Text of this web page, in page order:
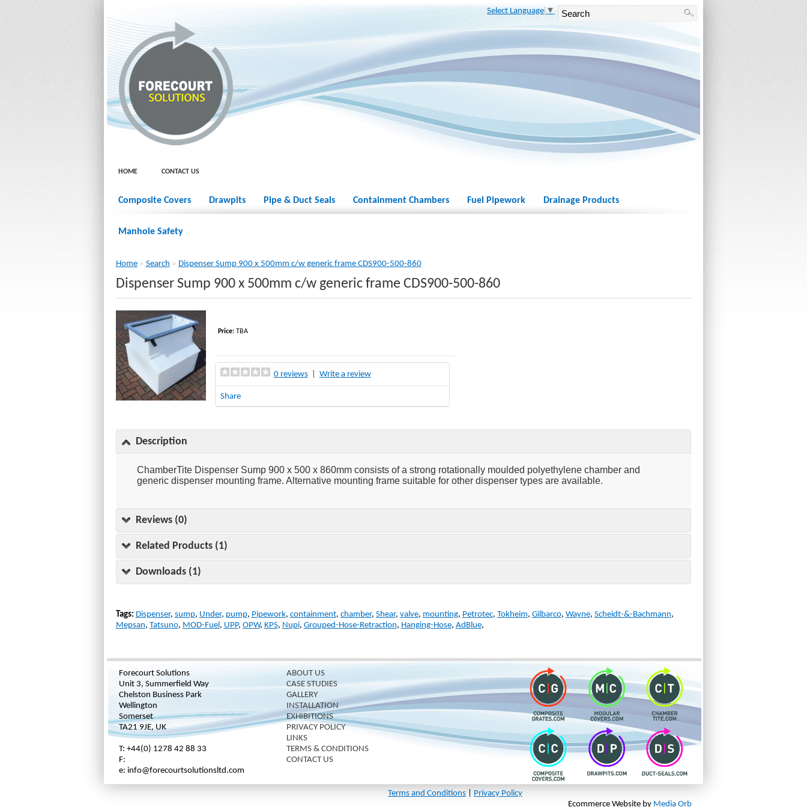
Select Language ▼
HOME CONTACT US
Composite Covers Drawpits Pipe & Duct Seals Containment Chambers Fuel Pipework Drainage Products
Manhole Safety
Home» Search » Dispenser Sump 900 x 500mm c/w generic frame CDS900-500-860
Dispenser Sump 900 x 500mm c/w generic frame CDS900-500-860
Price:TBA
0 reviews| Write a review
Share
Description
ChamberTite Dispenser Sump 900 x 500 x 860mm consists of a strong rotationally moulded polyethylene chamber and
generic dispenser mounting frame. Alternative mounting frame suitable for other dispenser types are available.
Reviews (0)
Related Products (1)
Downloads (1)
Tags: Dispenser, sump, Under, pump, Pipework, containment, chamber, Shear, valve, mounting, Petrotec, Tokheim, Gilbarco, Wayne, Scheidt-&-Bachmann,
Mepsan, Tatsuno, MOD-Fuel , UPP, OPW, KPS, Nupi, Grouped-Hose-Retraction, Hanging-Hose, AdBlue,
Forecourt Solutions
Unit 3, Summerfield Way
Chelston Business Park
Wellington
Somerset
TA21 9JE, UK
T: +44(0) 1278 42 88 33
F:
e: info@forecourtsolutionsltd.com
ABOUT US
CASE STUDIES
GALLERY
INSTALLATION
EXHIBITIONS
PRIVACY POLICY
LINKS
TERMS & CONDITIONS
CONTACT US
Terms and Conditions
Privacy Policy
Ecommerce Website by Media Orb